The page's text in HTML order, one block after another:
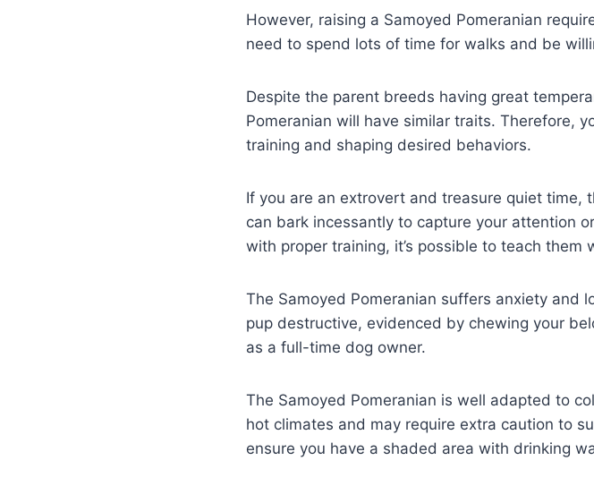
However, raising a Samoyed Pomeranian
need to spend lots of time for walks and be
Despite the parent breeds having great
Pomeranian will have similar traits. Therefore,
training and shaping desired behaviors.
If you are an extrovert and treasure quiet time,
can bark incessantly to capture your attention
with proper training, it’s possible to teach them
The Samoyed Pomeranian suffers anxiety and
pup destructive, evidenced by chewing your
as a full-time dog owner.
The Samoyed Pomeranian is well adapted to
hot climates and may require extra caution to
ensure you have a shaded area with drinking